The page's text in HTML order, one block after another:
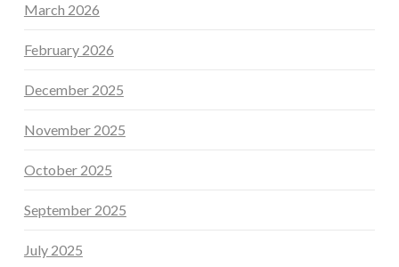
March 2026
February 2026
December 2025
November 2025
October 2025
September 2025
July 2025